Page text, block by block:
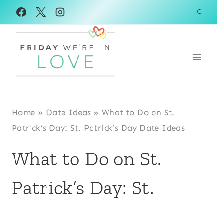
Skip
to
content
Home » Date Ideas »What to Do on St.
Patrick’s Day: St. Patrick’s Day Date Ideas
What to Do on St.
Patrick’s Day: St.